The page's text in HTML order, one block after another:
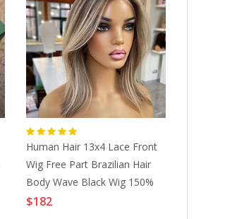
Human Hair 13x4 Lace Front
Wig Free Part Brazilian Hair
Body Wave Black Wig 150%
Density With Baby Hair
$182